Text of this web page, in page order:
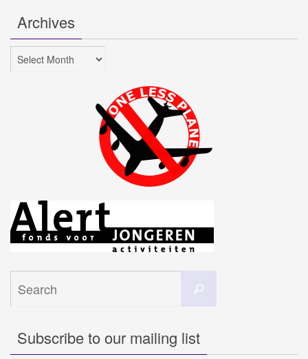
Archives
Archives
Subscribe to our mailing list